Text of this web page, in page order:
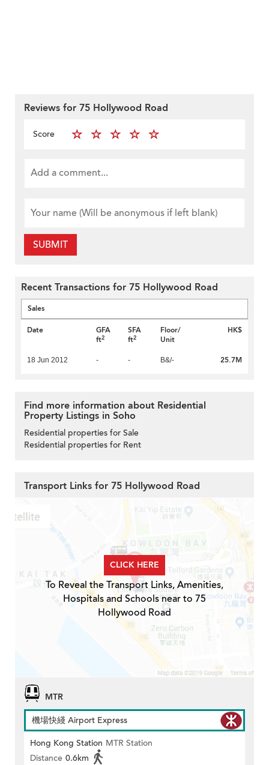
Reviews for 75 Hollywood Road
Score
SUBMIT
Recent Transactions for 75 Hollywood Road
Sales
Date
GFA
ft2
SFA
ft2
Floor/
Unit
HK$
18 Jun 2012 - - B&/- 25.7M
Find more information about Residential
Property Listings in Soho
Residential properties for Sale
Residential properties for Rent
Transport Links for 75 Hollywood Road
CLICK HERE
To Reveal the Transport Links, Amenities,
Hospitals and Schools near to 75
Hollywood Road
MTR
機場快綫 Airport Express
Hong Kong Station MTR Station
Distance 0.6km